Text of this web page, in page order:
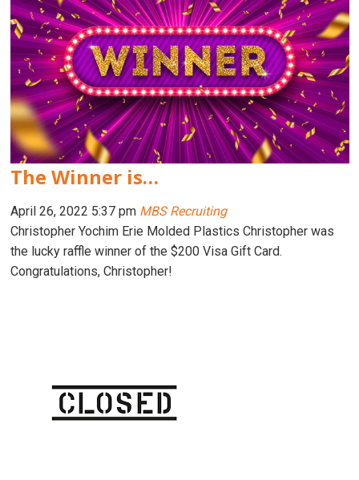
The Winner is…
April 26, 2022 5:37 pm MBS Recruiting
Christopher Yochim Erie Molded Plastics Christopher was
the lucky raffle winner of the $200 Visa Gift Card.
Congratulations, Christopher!